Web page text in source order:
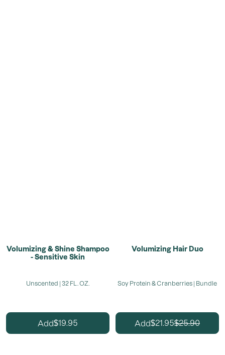
Volumizing & Shine Shampoo
- Sensitive Skin
Unscented | 32 FL. OZ.
Add$19.95
Volumizing Hair Duo
Soy Protein & Cranberries | Bundle
Add$21.95$25.90